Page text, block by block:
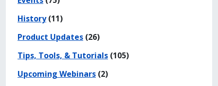
History(11)
Product Updates (26)
Tips, Tools, & Tutorials (105)
Upcoming Webinars (2)